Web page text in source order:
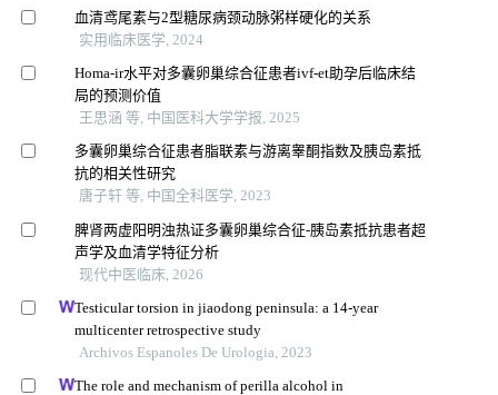
血清鸢尾素与2型糖尿病颈动脉粥样硬化的关系
实用临床医学, 2024
Homa-ir水平对多囊卵巢综合征患者ivf-et助孕后临床结
局的预测价值
王思涵 等, 中国医科大学学报, 2025
多囊卵巢综合征患者脂联素与游离睾酮指数及胰岛素抵
抗的相关性研究
唐子轩 等, 中国全科医学, 2023
脾肾两虚阳明浊热证多囊卵巢综合征-胰岛素抵抗患者超
声学及血清学特征分析
现代中医临床, 2026
Testicular torsion in jiaodong peninsula: a 14-year
multicenter retrospective study
Archivos Espanoles De Urologia, 2023
The role and mechanism of perilla alcohol in